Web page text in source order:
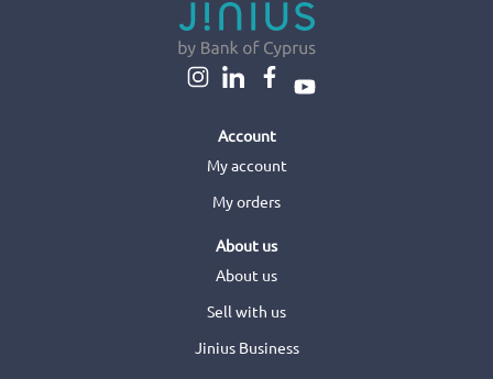
Account
My account
My orders
About us
About us
Sell with us
Jinius Business